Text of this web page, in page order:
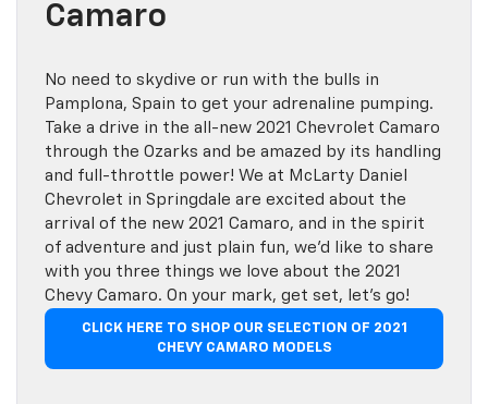
Camaro
No need to skydive or run with the bulls in
Pamplona, Spain to get your adrenaline pumping.
Take a drive in the all-new 2021 Chevrolet Camaro
through the Ozarks and be amazed by its handling
and full-throttle power! We at McLarty Daniel
Chevrolet in Springdale are excited about the
arrival of the new 2021 Camaro, and in the spirit
of adventure and just plain fun, we’d like to share
with you three things we love about the 2021
Chevy Camaro. On your mark, get set, let’s go!
CLICK HERE TO SHOP OUR SELECTION OF 2021
CHEVY CAMARO MODELS